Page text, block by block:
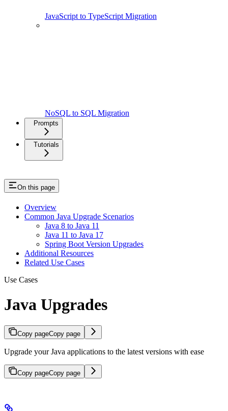
JavaScript to TypeScript Migration
NoSQL to SQL Migration
Prompts
Tutorials
On this page
Overview
Common Java Upgrade Scenarios
Java 8 to Java 11
Java 11 to Java 17
Spring Boot Version Upgrades
Additional Resources
Related Use Cases
Use Cases
Java Upgrades
Copy pageCopy page
Upgrade your Java applications to the latest versions with ease
Copy pageCopy page